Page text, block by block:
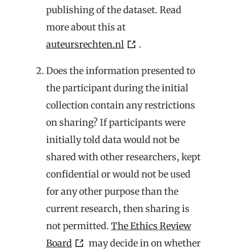
publishing of the dataset. Read
more about this at
auteursrechten.nl
.
Does the information presented to
the participant during the initial
collection contain any restrictions
on sharing? If participants were
initially told data would not be
shared with other researchers, kept
confidential or would not be used
for any other purpose than the
current research, then sharing is
not permitted. The Ethics Review
Board
may decide in on whether